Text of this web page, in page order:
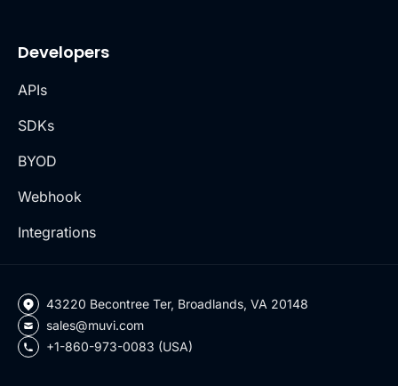
Developers
APIs
SDKs
BYOD
Webhook
Integrations
43220 Becontree Ter, Broadlands, VA 20148
sales@muvi.com
+1-860-973-0083 (USA)